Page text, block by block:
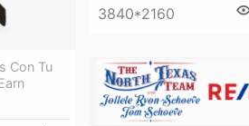
Con Tu
3840*2160